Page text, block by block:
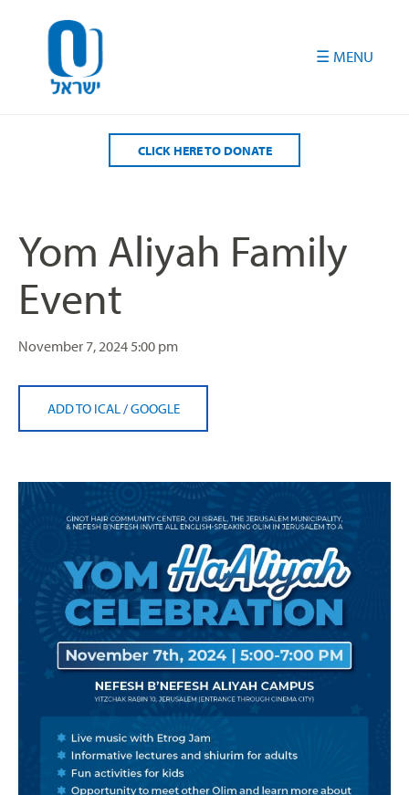
CLICK HERE TO DONATE
Yom Aliyah Family
Event
November 7, 2024 5:00 pm
ADD TO ICAL /GOOGLE